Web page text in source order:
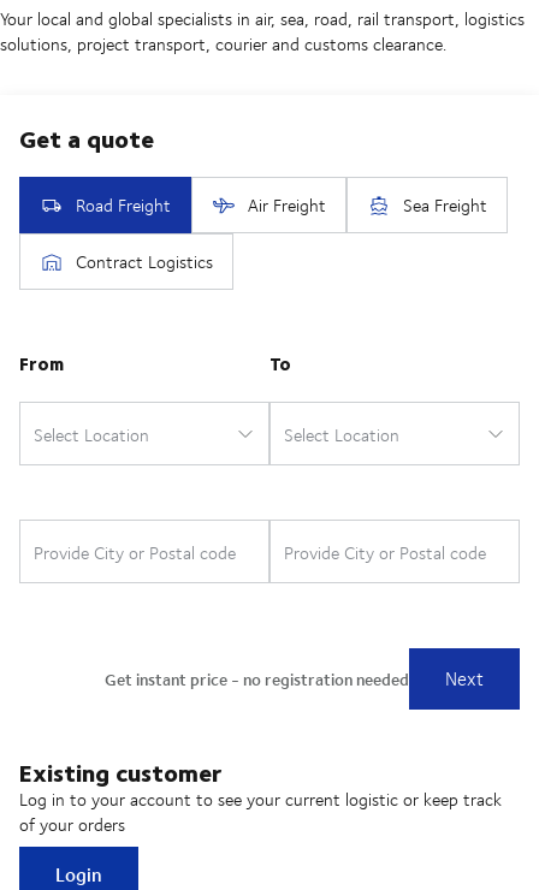
Your local and global specialists in air, sea, road, rail transport, logistics
solutions, project transport, courier and customs clearance.
Existing customer
Log in to your account to see your current logistic or keep track
of your orders
Login